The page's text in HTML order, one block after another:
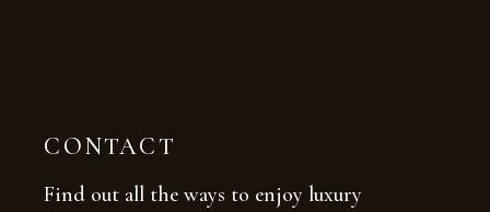
CONTACT
Find out all the ways to enjoy luxury